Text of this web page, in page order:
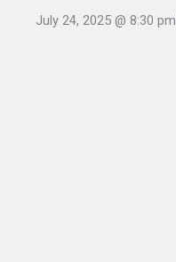
July 24, 2025 @ 8:30 pm